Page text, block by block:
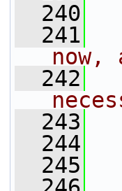
  240
  241
now,
  242
  243
  244
  245